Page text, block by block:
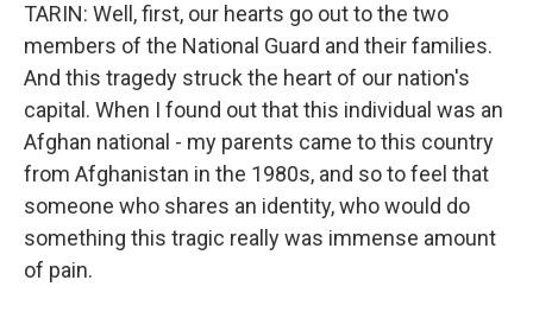
TARIN: Well, first, our hearts go out to the two
members of the National Guard and their families.
And this tragedy struck the heart of our nation's
capital. When I found out that this individual was an
Afghan national - my parents came to this country
from Afghanistan in the 1980s, and so to feel that
someone who shares an identity, who would do
something this tragic really was immense amount
of pain.